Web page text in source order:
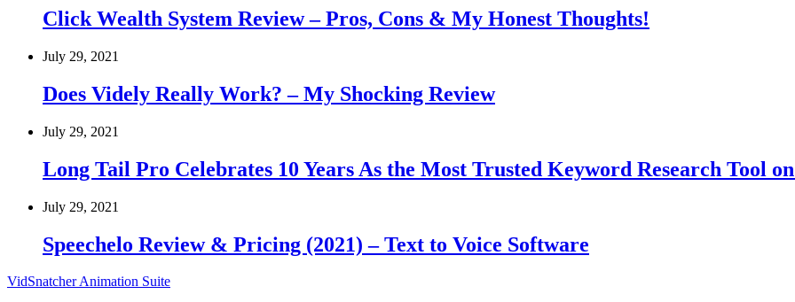
Click Wealth System Review – Pros, Cons & My Honest Thoughts!
July 29, 2021
Does Videly Really Work? – My Shocking Review
July 29, 2021
Long Tail Pro Celebrates 10 Years As the Most Trusted Keyword Research Tool
July 29, 2021
Speechelo Review & Pricing (2021) – Text to Voice Software
VidSnatcher Animation Suite